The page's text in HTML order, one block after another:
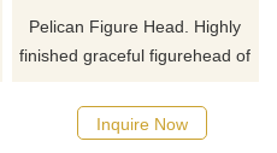
Pelican Figure Head. Highly
finished graceful figurehead of
wing pieces. Painted with
white, yellow pigments. If you
Inquire Now